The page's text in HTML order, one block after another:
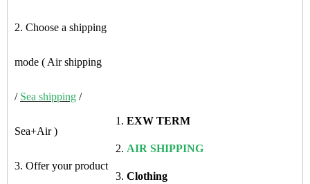
2. Choose a shipping
mode ( Air shipping
/ Sea shipping /
Sea+Air )
3. Offer your product
1. EXW TERM
2. AIR SHIPPING
3. Clothing